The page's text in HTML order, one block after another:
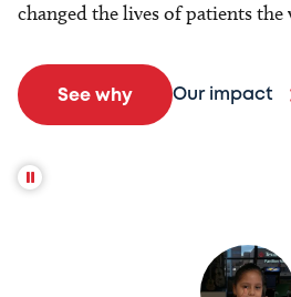
changed the lives of patients
See why Our impact